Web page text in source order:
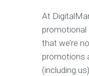
At
promotional
that we’re
promotions
(including